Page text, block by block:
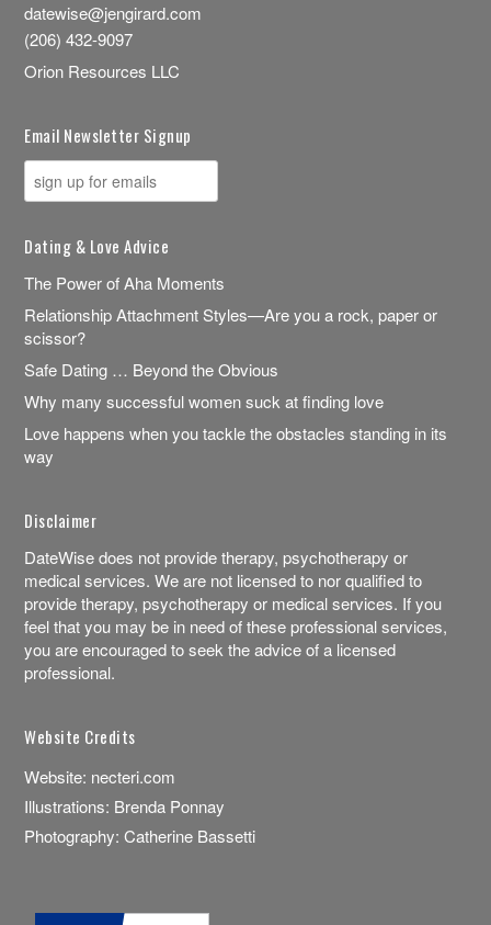
datewise@jengirard.com
(206) 432-9097
Orion Resources LLC
Email Newsletter Signup
Dating & Love Advice
The Power of Aha Moments
Relationship Attachment Styles—Are you a rock, paper or
scissor?
Safe Dating … Beyond the Obvious
Why many successful women suck at finding love
Love happens when you tackle the obstacles standing in its
way
Disclaimer
DateWise does not provide therapy, psychotherapy or
medical services. We are not licensed to nor qualified to
provide therapy, psychotherapy or medical services. If you
feel that you may be in need of these professional services,
you are encouraged to seek the advice of a licensed
professional.
Website Credits
Website: necteri.com
Illustrations: Brenda Ponnay
Photography:Catherine Bassetti